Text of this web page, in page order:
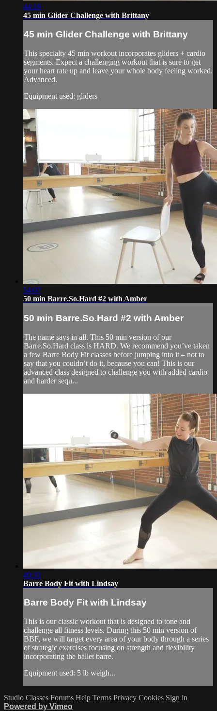
44:19
45 min Glider Challenge with Brittany
45 min Glider Challenge with Brittany
This specialty 45 min workout incorporates gliders + cardio
segments. Expect a challenging workout that is sure to get
your heart rate up and leave your whole body feeling worked.
Advanced.
Equipment used: gliders
54:07
50 min Barre.So.Hard #2 with Amber
50 min Barre.So.Hard #2 with Amber
The name says in all. This 50 min version of our
Barre.So.Hard class is HARD. We recommend you’ve taken
a few Barre Body Fit classes before jumping into it – not to
say that you couldn’t do it, because you can! This is our
advanced class designed to challenge you with added cardio
and harder sequ...
49:33
Barre Body Fit with Lindsay
Barre Body Fit with Lindsay
This is our classic workout that is designed to tone and
challenge all fitness levels. During this 50 min version of
BBF, we will target every area of your body through a series
of strategic exercises focusing on strength and flexibility
incorporating the ballet barre.
Equipment used: 5 lb weigh...
Studio Classes Forums Help Terms Privacy Cookies Sign in
Powered by Vimeo